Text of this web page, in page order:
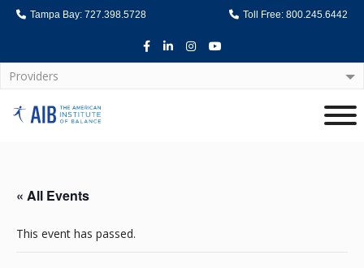
Tampa Bay: 727.398.5728 Toll Free: 800.245.6442
Facebook
LinkedInInstagram
Youtube
Providers
Home
« All Events
This event has passed.